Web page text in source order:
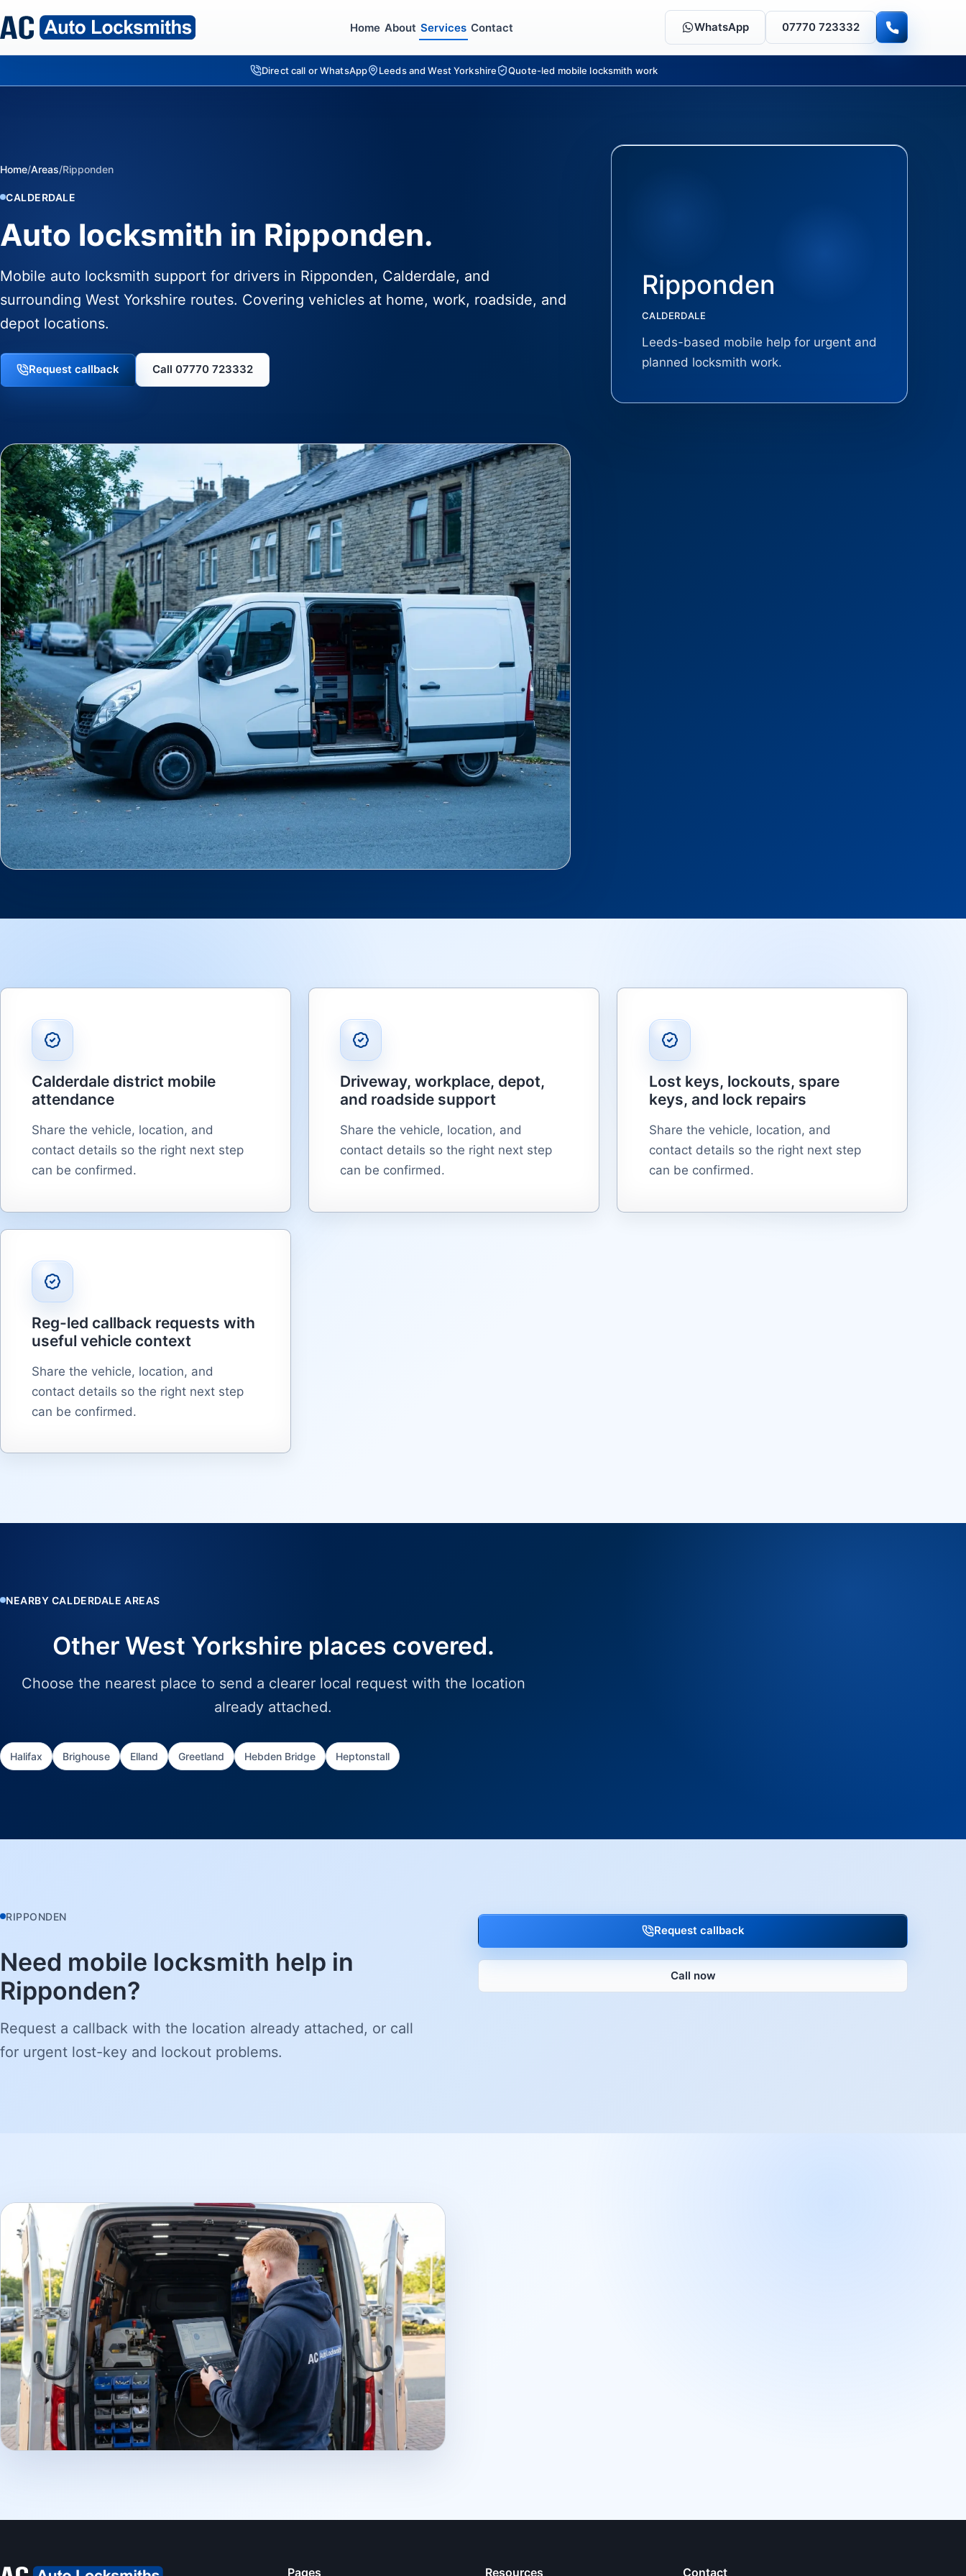
Home About Services Contact WhatsApp 07770 723332
Direct call or WhatsApp Leeds and West Yorkshire Quote-led mobile locksmith work
Home/Areas/Ripponden
CALDERDALE
Auto locksmith in Ripponden.
Mobile auto locksmith support for drivers in Ripponden, Calderdale, and
surrounding West Yorkshire routes. Covering vehicles at home, work, roadside, and
depot locations.
Request callback Call 07770 723332
Ripponden
CALDERDALE
Leeds-based mobile help for urgent and
planned locksmith work.
Calderdale district mobile
attendance
Share the vehicle, location, and
contact details so the right next step
can be confirmed.
Driveway, workplace, depot,
and roadside support
Share the vehicle, location, and
contact details so the right next step
can be confirmed.
Lost keys, lockouts, spare
keys, and lock repairs
Share the vehicle, location, and
contact details so the right next step
can be confirmed.
Reg-led callback requests with
useful vehicle context
Share the vehicle, location, and
contact details so the right next step
can be confirmed.
NEARBY CALDERDALE AREAS
Other West Yorkshire places covered.
Choose the nearest place to send a clearer local request with the location
already attached.
Halifax Brighouse Elland Greetland Hebden Bridge Heptonstall
RIPPONDEN
Need mobile locksmith help in
Ripponden?
Request a callback with the location already attached, or call
for urgent lost-key and lockout problems.
Request callback
Call now
Pages Resources Contact